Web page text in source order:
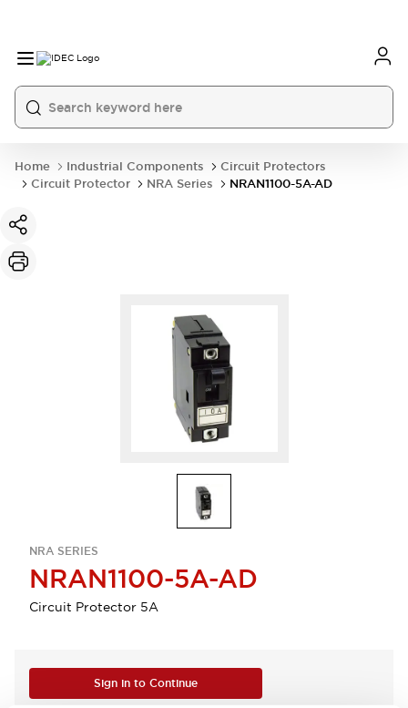
Home Industrial Components
Circuit Protectors
Circuit Protector
NRA Series NRAN1100-5A-AD
NRA SERIES
NRAN1100-5A-AD
Circuit Protector 5A
Sign in to Continue